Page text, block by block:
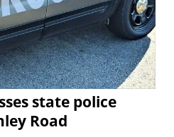
state police
Road